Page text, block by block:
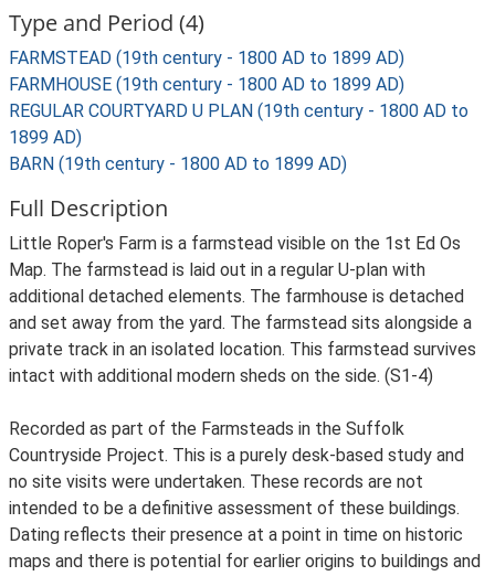
Type and Period (4)
FARMSTEAD (19th century - 1800 AD to 1899 AD)
FARMHOUSE (19th century - 1800 AD to 1899 AD)
REGULAR COURTYARD U PLAN (19th century - 1800 AD to
1899 AD)
BARN (19th century - 1800 AD to 1899 AD)
Full Description
Little Roper's Farm is a farmstead visible on the 1st Ed Os
Map. The farmstead is laid out in a regular U-plan with
additional detached elements. The farmhouse is detached
and set away from the yard. The farmstead sits alongside a
private track in an isolated location. This farmstead survives
intact with additional modern sheds on the side. (S1-4)
Recorded as part of the Farmsteads in the Suffolk
Countryside Project. This is a purely desk-based study and
no site visits were undertaken. These records are not
intended to be a definitive assessment of these buildings.
Dating reflects their presence at a point in time on historic
maps and there is potential for earlier origins to buildings and